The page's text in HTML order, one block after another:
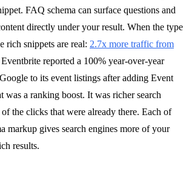
FAQ schema can surface questions and
directly under your result. When the type
rich snippets are real: 2.7x more traffic from
Eventbrite reported a 100% year-over-year
to its event listings after adding Event
was a ranking boost. It was richer search
the clicks that were already there. Each of
markup gives search engines more of your
results.